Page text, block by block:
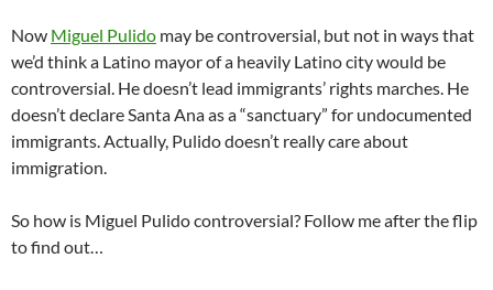
Now Miguel Pulido may be controversial, but not in ways that
we’d think a Latino mayor of a heavily Latino city would be
controversial. He doesn’t lead immigrants’ rights marches. He
doesn’t declare Santa Ana as a “sanctuary” for undocumented
immigrants. Actually, Pulido doesn’t really care about
immigration.
So how is Miguel Pulido controversial? Follow me after the flip
to find out…